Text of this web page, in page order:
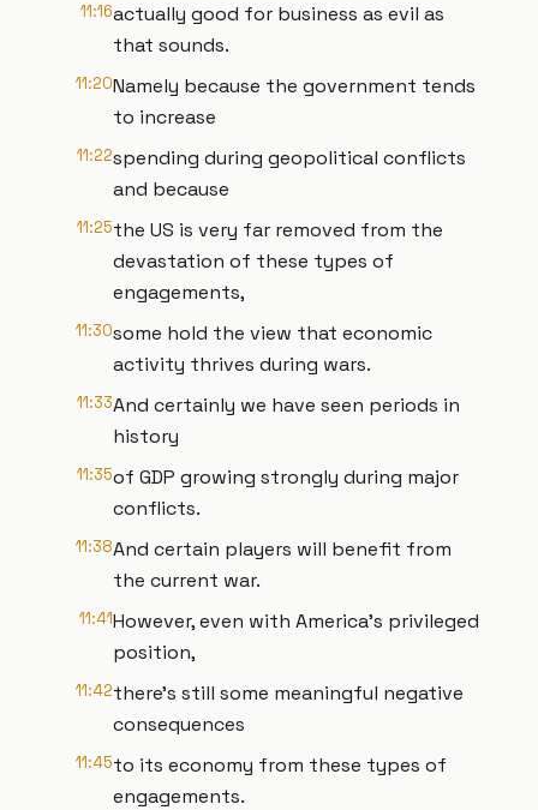
11:16actually good for business as evil as
that sounds.
11:20Namely because the government tends
to increase
11:22spending during geopolitical conflicts
and because
11:25the US is very far removed from the
devastation of these types of
engagements,
11:30some hold the view that economic
activity thrives during wars.
11:33And certainly we have seen periods in
history
11:35of GDP growing strongly during major
conflicts.
11:38And certain players will benefit from
the current war.
11:41However, even with America's privileged
position,
11:42there's still some meaningful negative
consequences
11:45to its economy from these types of
engagements.